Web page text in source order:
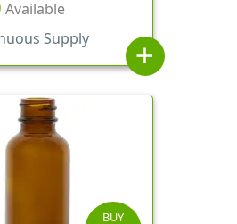
Available
Supply
add
BUY